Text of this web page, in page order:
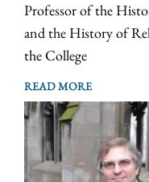
Professor of the
and the History of
the College
READ MORE